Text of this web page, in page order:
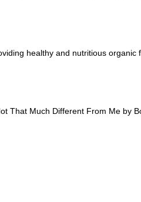
healthy and nutritious organic
That Much Different From Me by